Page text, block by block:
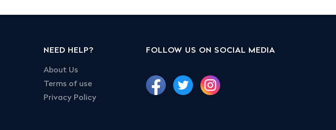
NEED HELP?
About Us
Terms of use
Privacy Policy
FOLLOW US ON SOCIAL MEDIA